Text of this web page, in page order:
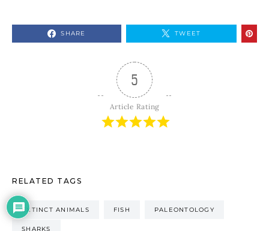
SHARE TWEET
5
Article Rating
RELATED TAGS
EXTINCT ANIMALS FISH PALEONTOLOGY
SHARKS